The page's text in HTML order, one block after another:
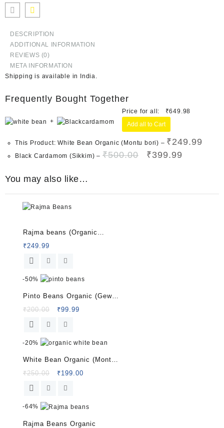
DESCRIPTION
ADDITIONAL INFORMATION
REVIEWS (0)
META INFORMATION
Shipping is available in
India.
Frequently Bought Together
+
Price for all: ₹649.98
Add all to Cart
This Product: White Bean Organic (Montu bori) – ₹249.99
Black Cardamom (Sikkim)– ₹500.00
Original
₹399.99
You may also like…
Rated
5.00
out of 5
Rajma beans (Organic
Beans) 500 G
₹249.99
-50%
Pinto Beans Organic (Gew
Bori) 500 G
₹200.00
Original
₹200.00.
₹99.99
₹99.99.
-20%
White Bean Organic (Montu
bori) 150 G
₹250.00
Original
₹250.00.
₹199.00
₹199.00.
-64%
Rajma Beans Organic